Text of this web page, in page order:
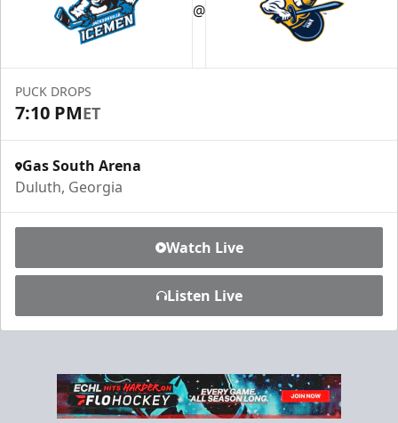
@
PUCK DROPS
7:10 PMET
Gas South Arena
Duluth, Georgia
Watch Live
Listen Live